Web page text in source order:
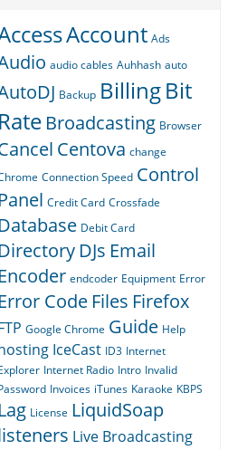
Account Ads
audio cables Auhhash auto
Backup BillingBit
Rate Broadcasting Browser
Centova change
Connection Speed Control
Panel Credit Card Crossfade
Database Debit Card
Directory DJs Email
Encoder endcoder Equipment Error
Error Code Files Firefox
Google Chrome Guide Help
IceCast ID3 Internet
Internet Radio Intro Invalid
Invoices iTunes Karaoke KBPS
Lag License LiquidSoap
Live Broadcasting